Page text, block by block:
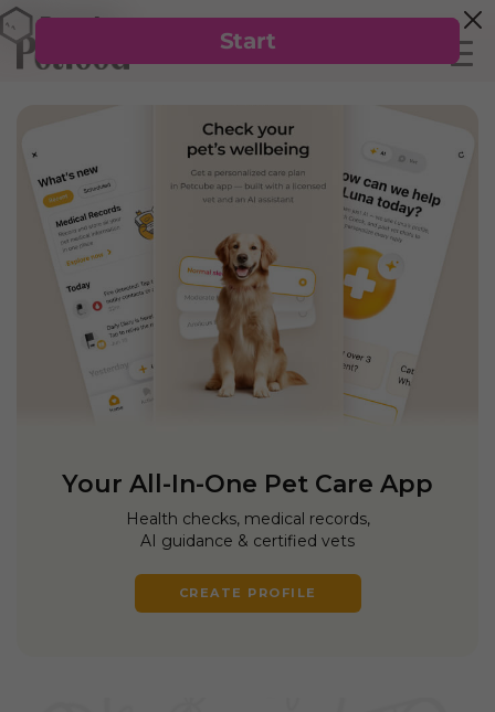
Your All-In-One Pet Care App
Health checks, medical records,
AI guidance & certified vets
CREATE PROFILE